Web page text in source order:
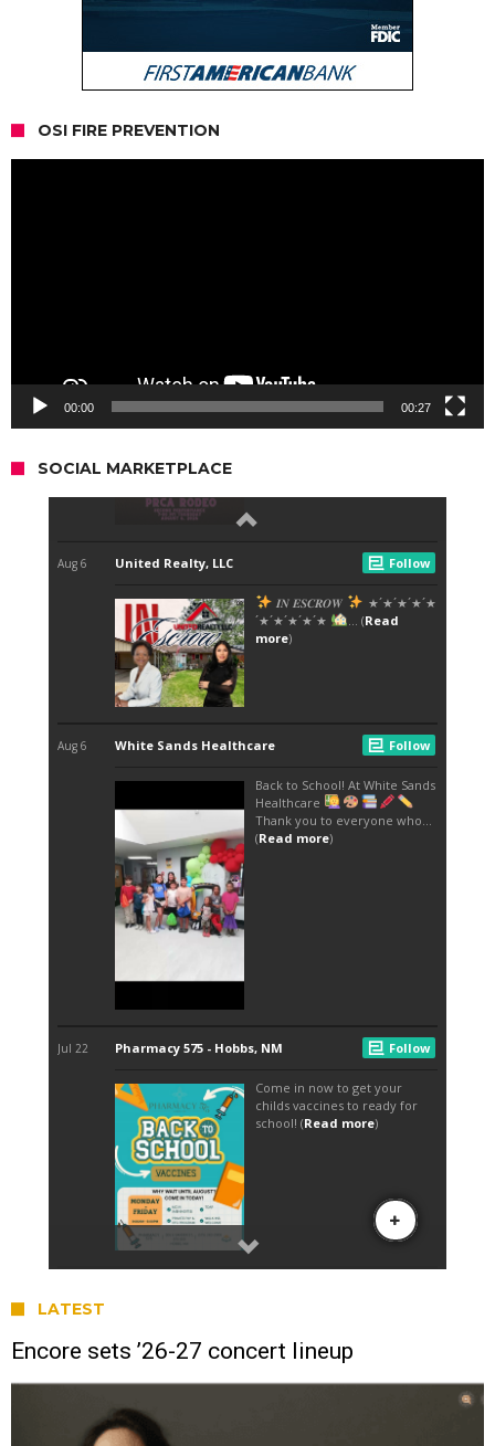
OSI FIRE PREVENTION
00:00 00:27
SOCIAL MARKETPLACE
LATEST
Encore sets ’26-27 concert lineup